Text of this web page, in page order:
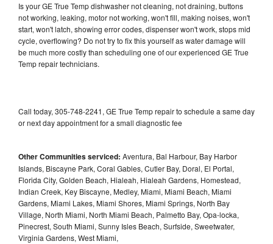
Is your GE True Temp dishwasher not cleaning, not draining, buttons
not working, leaking, motor not working, won't fill, making noises, won't
start, won't latch, showing error codes, dispenser won't work, stops mid
cycle, overflowing? Do not try to fix this yourself as water damage will
be much more costly than scheduling one of our experienced GE True
Temp repair technicians.
Call today, 305-748-2241, GE True Temp repair to schedule a same day
or next day appointment for a small diagnostic fee
Other Communities serviced: Aventura, Bal Harbour, Bay Harbor
Islands, Biscayne Park, Coral Gables, Cutler Bay, Doral, El Portal,
Florida City, Golden Beach, Hialeah, Hialeah Gardens, Homestead,
Indian Creek, Key Biscayne, Medley, Miami, Miami Beach, Miami
Gardens, Miami Lakes, Miami Shores, Miami Springs, North Bay
Village, North Miami, North Miami Beach, Palmetto Bay, Opa-locka,
Pinecrest, South Miami, Sunny Isles Beach, Surfside, Sweetwater,
Virginia Gardens, West Miami,